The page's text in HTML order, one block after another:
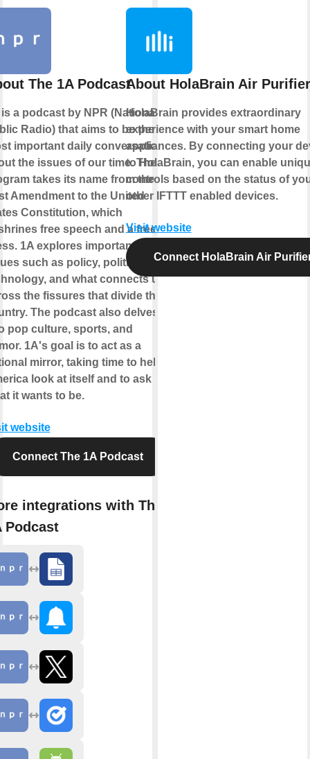
The 1A Podcast
a podcast by NPR (National
Radio) that aims to be the
important daily conversation
the issues of our time. The
takes its name from the
Amendment to the United
Constitution, which
free speech and a free
1A explores important
such as policy, politics,
and what connects us
the fissures that divide the
The podcast also delves
pop culture, sports, and
1A's goal is to act as a
mirror, taking time to help
look at itself and to ask
it wants to be.
website
Connect The 1A Podcast
integrations with The
Podcast
About HolaBrain Air Purifier
HolaBrain provides extraordinary
experience with your smart home
appliances. By connecting your
to HolaBrain, you can enable
controls based on the status of
other IFTTT enabled devices.
Visit website
Connect HolaBrain Air